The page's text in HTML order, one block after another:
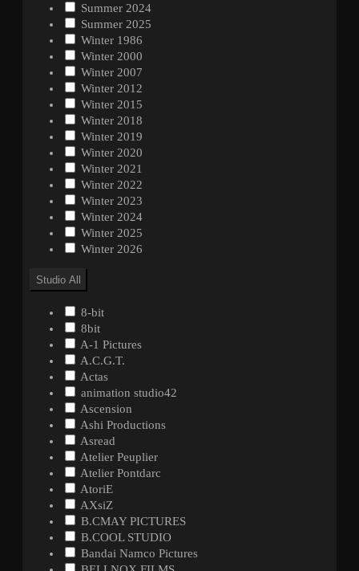
Summer 2024
Summer 2025
Winter 1986
Winter 2000
Winter 2007
Winter 2012
Winter 2015
Winter 2018
Winter 2019
Winter 2020
Winter 2021
Winter 2022
Winter 2023
Winter 2024
Winter 2025
Winter 2026
Studio All
8-bit
8bit
A-1 Pictures
A.C.G.T.
Actas
animation studio42
Ascension
Ashi Productions
Asread
Atelier Peuplier
Atelier Pontdarc
AtoriE
AXsiZ
B.CMAY PICTURES
B.COOL STUDIO
Bandai Namco Pictures